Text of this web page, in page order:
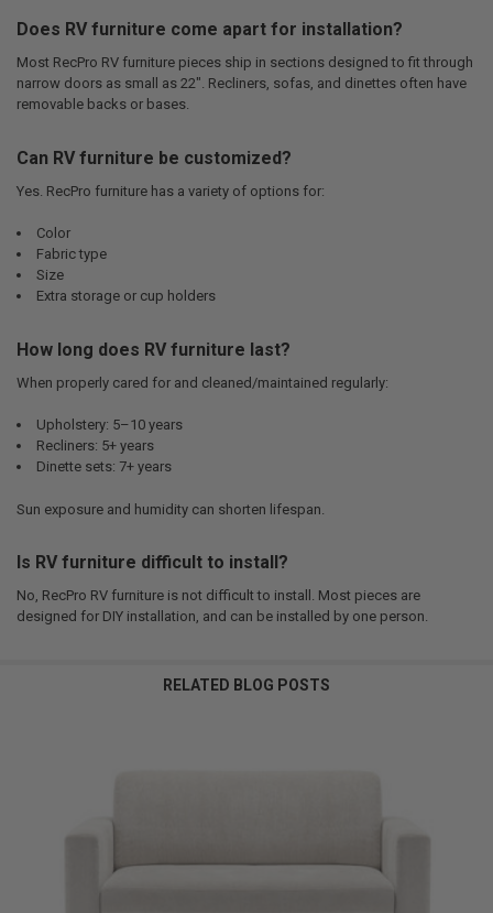
Does RV furniture come apart for installation?
Most RecPro RV furniture pieces ship in sections designed to fit through
narrow doors as small as 22". Recliners, sofas, and dinettes often have
removable backs or bases.
Can RV furniture be customized?
Yes. RecPro furniture has a variety of options for:
Color
Fabric type
Size
Extra storage or cup holders
How long does RV furniture last?
When properly cared for and cleaned/maintained regularly:
Upholstery: 5–10 years
Recliners: 5+ years
Dinette sets: 7+ years
Sun exposure and humidity can shorten lifespan.
Is RV furniture difficult to install?
No, RecPro RV furniture is not difficult to install. Most pieces are
designed for DIY installation, and can be installed by one person.
RELATED BLOG POSTS